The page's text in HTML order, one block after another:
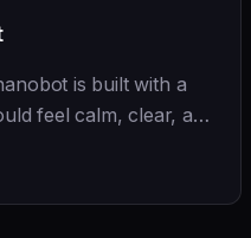
is built with a
feel calm, clear, and
useful features, but
with less: